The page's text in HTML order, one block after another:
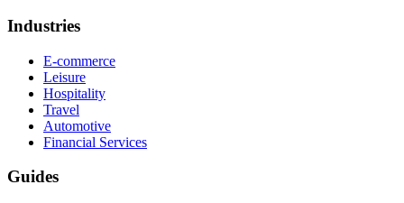
Industries
E-commerce
Leisure
Hospitality
Travel
Automotive
Financial Services
Guides